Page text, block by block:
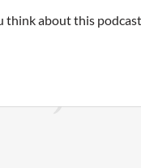
think about this